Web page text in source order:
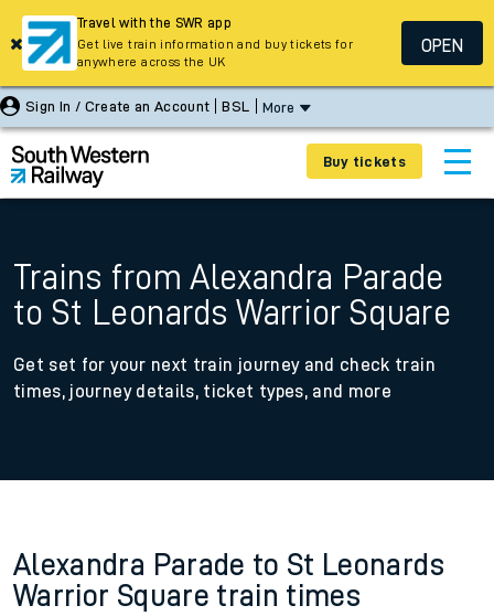
Sign In / Create an Account BSL More
Buy tickets
Trains from Alexandra Parade
to St Leonards Warrior Square
Get set for your next train journey and check train
times, journey details, ticket types, and more
Alexandra Parade to St Leonards
Warrior Square train times
Travel with the SWR app
Get live train information and buy tickets for
anywhere across the UK
OPEN